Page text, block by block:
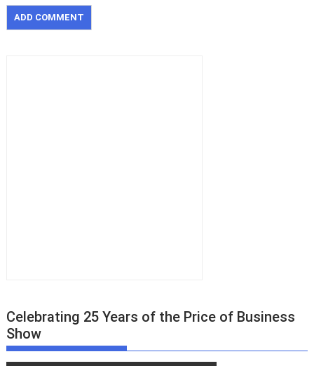
Celebrating 25 Years of the Price of Business
Show